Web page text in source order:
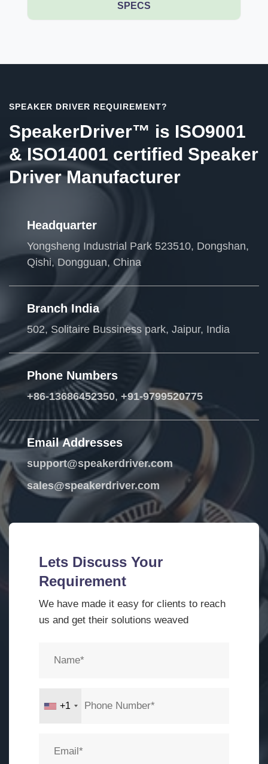
SPECS
SPEAKER DRIVER REQUIREMENT?
SpeakerDriver™ is ISO9001
& ISO14001 certified Speaker
Driver Manufacturer
Headquarter
Yongsheng Industrial Park 523510, Dongshan,
Qishi, Dongguan, China
Branch India
502, Solitaire Bussiness park, Jaipur, India
Phone Numbers
+86-13686452350, +91-9799520775
Email Addresses
support@speakerdriver.com
sales@speakerdriver.com
Lets Discuss Your
Requirement
We have made it easy for clients to reach
us and get their solutions weaved
+1